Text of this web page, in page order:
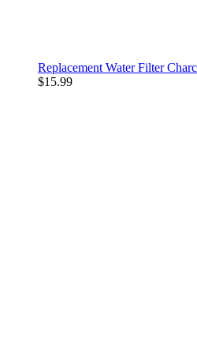
Replacement Water Filter
$15.99